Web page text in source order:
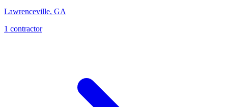
Lawrenceville, GA
1 contractor